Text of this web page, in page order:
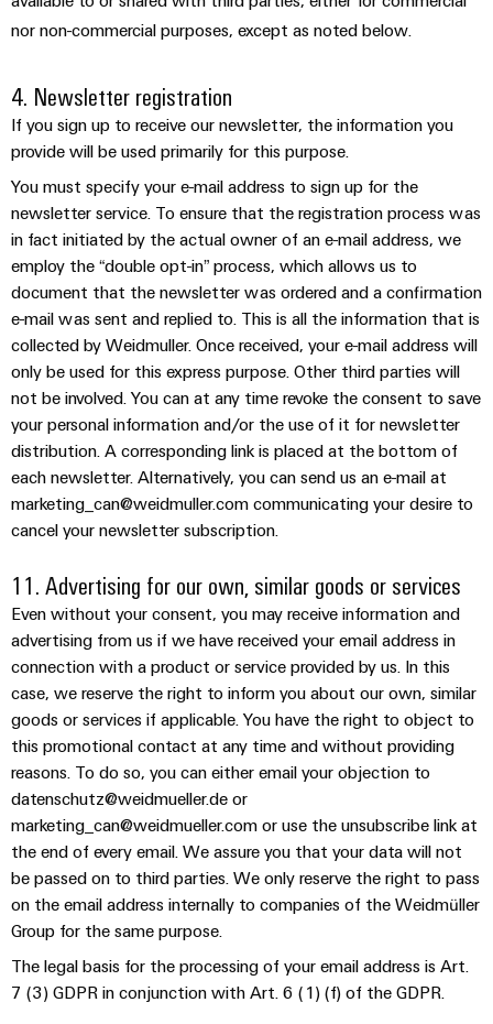
devices
Storage
Solutions
and
products
energy
storage
systems
(ESS)
Hydrogen
Hydrogen
as
a
key
technology
for
the
energy
transition
Machinery
for
the
various
sectors
of
and
factory
automation
Oil
&
Gas
Ensuring
safe
operations
with
solutions
for
solutions
Systems
and
Solutions
Decentralised
automation
Energy
management
solutions
IIoT
&
Automation
Software
Industrial
analytics
Industrial
automation
Industrial
IoT
Industrial
security
Industrial
service
platform
easyConnect
Power
Plant
Controller
Cable
Electronics
Relay
modules
&
Solid-
state
relays
Isolating
amplifiers
and
measuring
transducers
Power
Electronics
housings
Lightning
and
surge
protection
PV
combiner
box
Fieldbus
distributors
Circuit
Compliance
Engineering
data
Technical
product
catalogues
Repairs
and
replacement
parts
Trainings
and
Webinars
ordering
options
eShop
OCI
interface
EDI
interface
ALL
SERVICES
Company
Trade
Press
News
Press
Contact
Our
partners
Distribution
IIoT
and
Automation
Partner
Network
nor non-commercial purposes, except as noted below.
4. Newsletter registration
If you sign up to receive our newsletter, the information you
provide will be used primarily for this purpose.
You must specify your e-mail address to sign up for the
newsletter service. To ensure that the registration process was
in fact initiated by the actual owner of an e-mail address, we
employ the “double opt-in” process, which allows us to
document that the newsletter was ordered and a confirmation
e-mail was sent and replied to. This is all the information that is
collected by Weidmuller. Once received, your e-mail address will
only be used for this express purpose. Other third parties will
not be involved. You can at any time revoke the consent to save
your personal information and/or the use of it for newsletter
distribution. A corresponding link is placed at the bottom of
each newsletter. Alternatively, you can send us an e-mail at
marketing_can@weidmuller.com communicating your desire to
cancel your newsletter subscription.
11. Advertising for our own, similar goods or services
Even without your consent, you may receive information and
advertising from us if we have received your email address in
connection with a product or service provided by us. In this
case, we reserve the right to inform you about our own, similar
goods or services if applicable. You have the right to object to
this promotional contact at any time and without providing
reasons. To do so, you can either email your objection to
datenschutz@weidmueller.de or
marketing_can@weidmueller.com or use the unsubscribe link at
the end of every email. We assure you that your data will not
be passed on to third parties. We only reserve the right to pass
on the email address internally to companies of the Weidmüller
Group for the same purpose.
The legal basis for the processing of your email address is Art.
7 (3) GDPR in conjunction with Art. 6 (1) (f) of the GDPR.